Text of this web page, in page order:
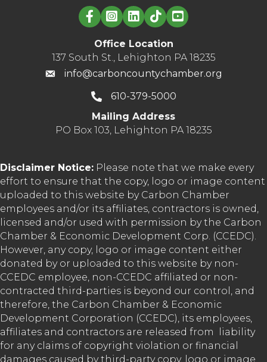
Linked in logo
Office Location
137 South St., Lehighton PA 18235
info@carboncountychamber.org
610-379-5000
Mailing Address
PO Box 103, Lehighton PA 18235
Disclaimer Notice: Please note that we make every
effort to ensure that the copy, logo or image content
uploaded to this website by Carbon Chamber
employees and/or its affiliates, contractors is owned,
licensed and/or used with permission by the Carbon
Chamber & Economic Development Corp. (CCEDC).
However, any copy, logo or image content either
donated by or uploaded to this website by non-
CCEDC employee, non-CCEDC affiliated or non-
contracted third-parties is beyond our control, and
therefore, the Carbon Chamber & Economic
Development Corporation (CCEDC), its employees,
affiliates and contractors are released from liability
for any claims of copyright violation or financial
damages caused by third-party copy, logo or image